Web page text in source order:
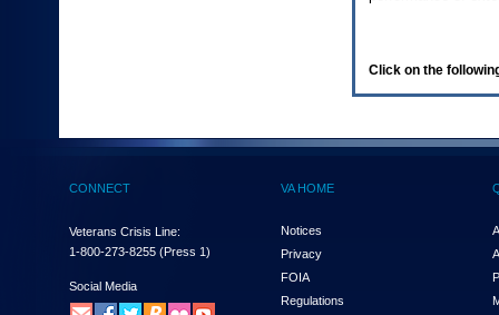
(Health,
enter
and
the
submenu
Click on the
CONNECT
Veterans Crisis Line:
1-800-273-8255 (Press 1)
Social Media
VA HOME
Notices
Privacy
FOIA
Regulations